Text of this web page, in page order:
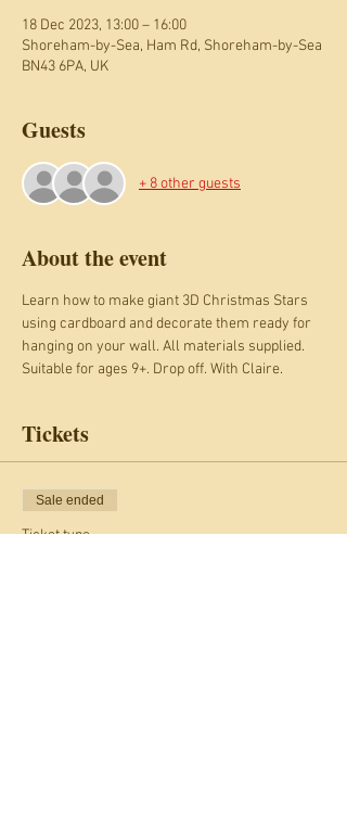
18 Dec 2023, 13:00 – 16:00
Shoreham-by-Sea, Ham Rd, Shoreham-by-Sea
BN43 6PA, UK
Guests
+ 8 other guests
About the event
Learn how to make giant 3D Christmas Stars
using cardboard and decorate them ready for
hanging on your wall. All materials supplied.
Suitable for ages 9+. Drop off. With Claire.
Tickets
Sale ended
Ticket type